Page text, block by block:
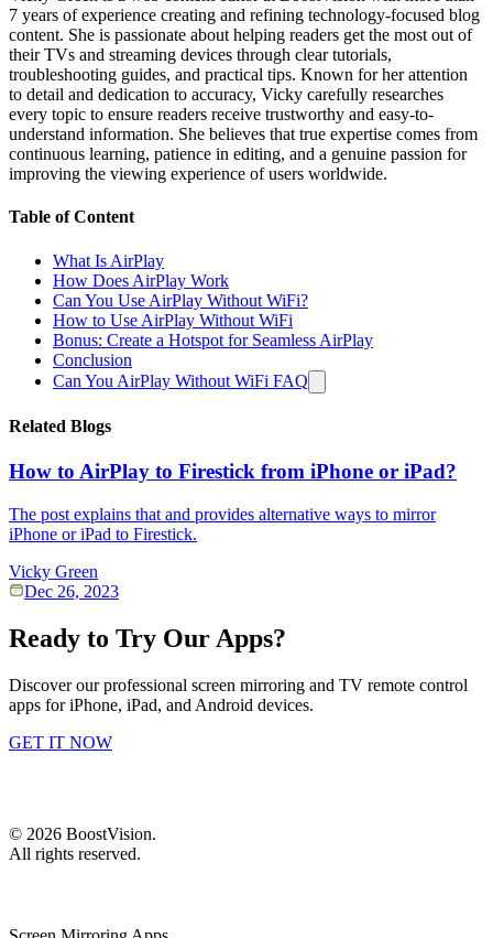
7 years of experience creating and refining technology-focused blog
content. She is passionate about helping readers get the most out of
their TVs and streaming devices through clear tutorials,
troubleshooting guides, and practical tips. Known for her attention
to detail and dedication to accuracy, Vicky carefully researches
every topic to ensure readers receive trustworthy and easy-to-
understand information. She believes that true expertise comes from
continuous learning, patience in editing, and a genuine passion for
improving the viewing experience of users worldwide.
Table of Content
What Is AirPlay
How Does AirPlay Work
Can You Use AirPlay Without WiFi?
How to Use AirPlay Without WiFi
Bonus: Create a Hotspot for Seamless AirPlay
Conclusion
Can You AirPlay Without WiFi FAQ
Related Blogs
How to AirPlay to Firestick from iPhone or iPad?
The post explains that and provides alternative ways to mirror
iPhone or iPad to Firestick.
Vicky Green
Dec 26, 2023
Ready to Try Our Apps?
Discover our professional screen mirroring and TV remote control
apps for iPhone, iPad, and Android devices.
GET IT NOW
© 2026 BoostVision.
All rights reserved.